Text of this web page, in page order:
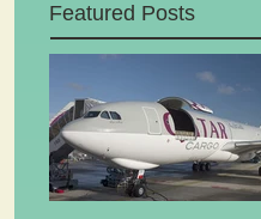
Featured Posts